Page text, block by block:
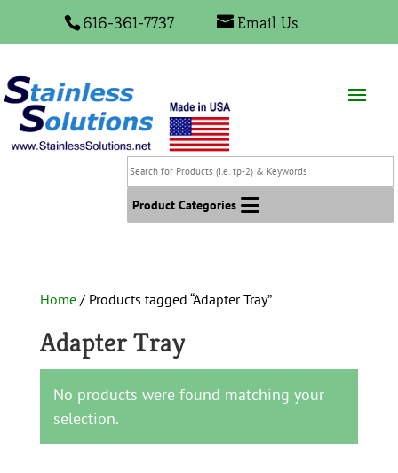
616-361-7737 Email Us
Search
for
Products
(i.e.
Keywords
Product Categories
Home/ Products tagged “Adapter Tray”
Adapter Tray
No products were found matching your
selection.